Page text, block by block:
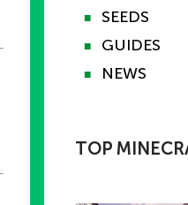
■ SEEDS
■ GUIDES
■ NEWS
TOP